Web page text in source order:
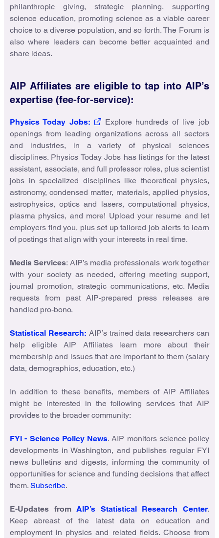
philanthropic giving, strategic planning, supporting
science education, promoting science as a viable career
choice to a diverse population, and so forth. The Forum is
also where leaders can become better acquainted and
share ideas.
AIP Affiliates are eligible to tap into AIP’s
expertise (fee-for-service):
Physics Today Jobs:
Explore hundreds of live job
openings from leading organizations across all sectors
and industries, in a variety of physical sciences
disciplines. Physics Today Jobs has listings for the latest
assistant, associate, and full professor roles, plus scientist
jobs in specialized disciplines like theoretical physics,
astronomy, condensed matter, materials, applied physics,
astrophysics, optics and lasers, computational physics,
plasma physics, and more! Upload your resume and let
employers find you, plus set up tailored job alerts to learn
of postings that align with your interests in real time.
Media Services: AIP’s media professionals work together
with your society as needed, offering meeting support,
journal promotion, strategic communications, etc. Media
requests from past AIP-prepared press releases are
handled pro-bono.
Statistical Research: AIP’s trained data researchers can
help eligible AIP Affiliates learn more about their
membership and issues that are important to them (salary
data, demographics, education, etc.)
In addition to these benefits, members of AIP Affiliates
might be interested in the following services that AIP
provides to the broader community:
FYI - Science Policy News. AIP monitors science policy
developments in Washington, and publishes regular FYI
news bulletins and digests, informing the community of
opportunities for science and funding decisions that affect
them. Subscribe.
E-Updates fromAIP’s Statistical Research Center.
Keep abreast of the latest data on education and
employment in physics and related fields. Choose from